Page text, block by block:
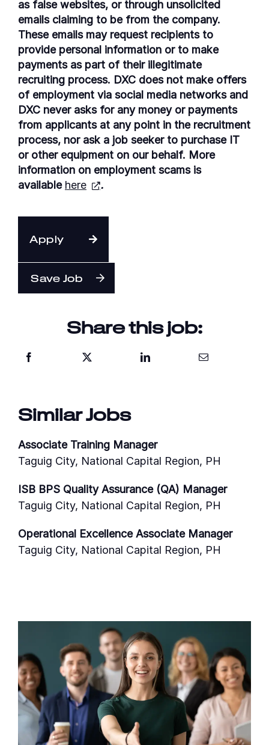
as false websites, or through unsolicited
emails claiming to be from the company.
These emails may request recipients to
provide personal information or to make
payments as part of their illegitimate
recruiting process. DXC does not make offers
of employment via social media networks and
DXC never asks for any money or payments
from applicants at any point in the recruitment
process, nor ask a job seeker to purchase IT
or other equipment on our behalf. More
information on employment scams is
available here .
Apply
Save Job
Share this job:
Similar Jobs
Associate Training Manager
Taguig City, National Capital Region, PH
ISB BPS Quality Assurance (QA) Manager
Taguig City, National Capital Region, PH
Operational Excellence Associate Manager
Taguig City, National Capital Region, PH